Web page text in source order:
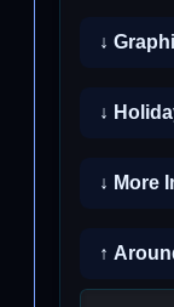
↓
↓
↓ More
↑